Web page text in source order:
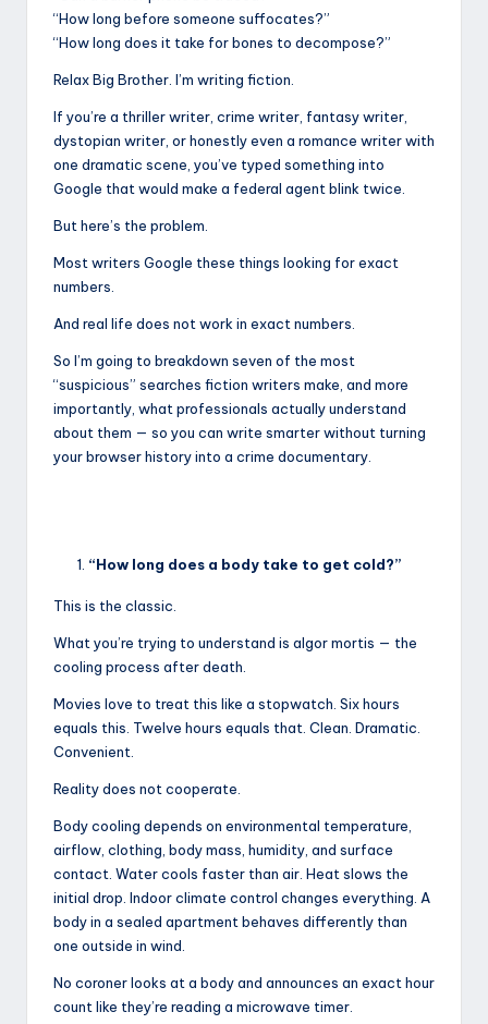
“How long before someone suffocates?”
“How long does it take for bones to decompose?”
Relax Big Brother. I’m writing fiction.
If you’re a thriller writer, crime writer, fantasy writer,
dystopian writer, or honestly even a romance writer with
one dramatic scene, you’ve typed something into
Google that would make a federal agent blink twice.
But here’s the problem.
Most writers Google these things looking for exact
numbers.
And real life does not work in exact numbers.
So I’m going to breakdown seven of the most
“suspicious” searches fiction writers make, and more
importantly, what professionals actually understand
about them — so you can write smarter without turning
your browser history into a crime documentary.
“How long does a body take to get cold?”
This is the classic.
What you’re trying to understand is algor mortis — the
cooling process after death.
Movies love to treat this like a stopwatch. Six hours
equals this. Twelve hours equals that. Clean. Dramatic.
Convenient.
Reality does not cooperate.
Body cooling depends on environmental temperature,
airflow, clothing, body mass, humidity, and surface
contact. Water cools faster than air. Heat slows the
initial drop. Indoor climate control changes everything. A
body in a sealed apartment behaves differently than
one outside in wind.
No coroner looks at a body and announces an exact hour
count like they’re reading a microwave timer.